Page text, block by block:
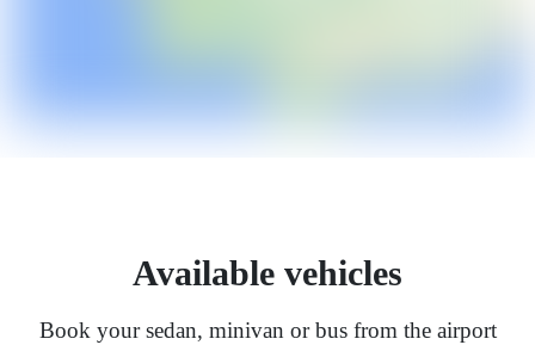
Available vehicles
Book your sedan, minivan or bus from the airport